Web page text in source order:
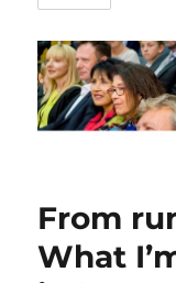
From
What